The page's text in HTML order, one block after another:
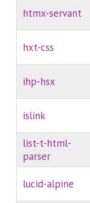
htmx-servant
hxt-css
ihp-hsx
islink
list-t-html-
parser
lucid-alpine